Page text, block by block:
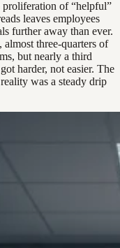
proliferation of “helpful”
leaves employees
further away than ever.
three-quarters of
but nearly a third
harder, not easier. The
was a steady drip